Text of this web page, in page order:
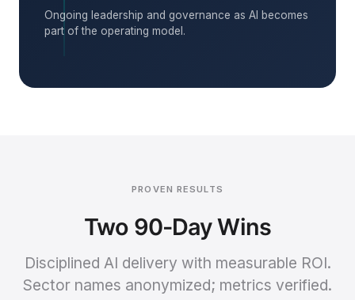
Ongoing leadership and governance as AI becomes
part of the operating model.
PROVEN RESULTS
Two 90-Day Wins
Disciplined AI delivery with measurable ROI.
Sector names anonymized; metrics verified.